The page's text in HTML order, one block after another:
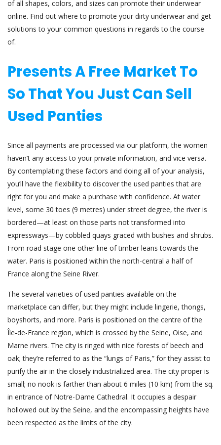
of all shapes, colors, and sizes can promote their underwear
online. Find out where to promote your dirty underwear and get
solutions to your common questions in regards to the course
of.
Presents A Free Market To
So That You Just Can Sell
Used Panties
Since all payments are processed via our platform, the women
haven’t any access to your private information, and vice versa.
By contemplating these factors and doing all of your analysis,
you’ll have the flexibility to discover the used panties that are
right for you and make a purchase with confidence. At water
level, some 30 toes (9 metres) under street degree, the river is
bordered—at least on those parts not transformed into
expressways—by cobbled quays graced with bushes and shrubs.
From road stage one other line of timber leans towards the
water. Paris is positioned within the north-central a half of
France along the Seine River.
The several varieties of used panties available on the
marketplace can differ, but they might include lingerie, thongs,
boyshorts, and more. Paris is positioned on the centre of the
Île-de-France region, which is crossed by the Seine, Oise, and
Marne rivers. The city is ringed with nice forests of beech and
oak; they’re referred to as the “lungs of Paris,” for they assist to
purify the air in the closely industrialized area. The city proper is
small; no nook is farther than about 6 miles (10 km) from the sq.
in entrance of Notre-Dame Cathedral. It occupies a despair
hollowed out by the Seine, and the encompassing heights have
been respected as the limits of the city.